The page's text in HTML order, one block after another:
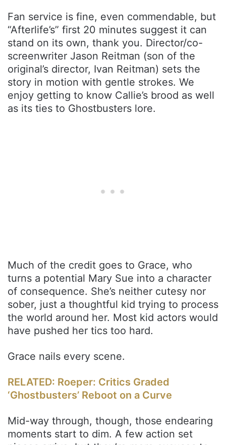
Fan service is fine, even commendable, but
“Afterlife’s” first 20 minutes suggest it can
stand on its own, thank you. Director/co-
screenwriter Jason Reitman (son of the
original’s director, Ivan Reitman) sets the
story in motion with gentle strokes. We
enjoy getting to know Callie’s brood as well
as its ties to Ghostbusters lore.
Much of the credit goes to Grace, who
turns a potential Mary Sue into a character
of consequence. She’s neither cutesy nor
sober, just a thoughtful kid trying to process
the world around her. Most kid actors would
have pushed her tics too hard.
Grace nails every scene.
RELATED: Roeper: Critics Graded
‘Ghostbusters’ Reboot on a Curve
Mid-way through, though, those endearing
moments start to dim. A few action set